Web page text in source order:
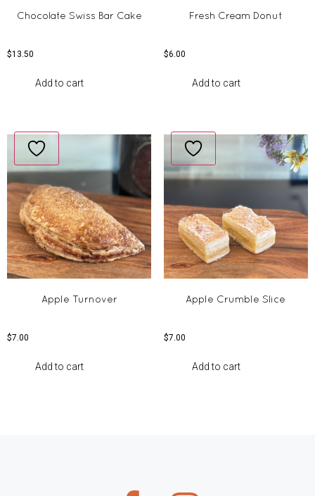
Chocolate Swiss Bar Cake
$13.50
Add to cart
Fresh Cream Donut
$6.00
Add to cart
Apple Turnover
$7.00
Add to cart
Apple Crumble Slice
$7.00
Add to cart